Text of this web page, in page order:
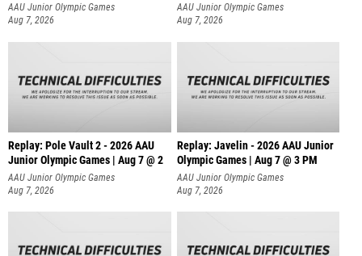
AAU Junior Olympic Games
Aug 7, 2026
AAU Junior Olympic Games
Aug 7, 2026
Replay: Pole Vault 2 - 2026 AAU
Junior Olympic Games | Aug 7 @ 2
AAU Junior Olympic Games
Aug 7, 2026
Replay: Javelin - 2026 AAU Junior
Olympic Games | Aug 7 @ 3 PM
AAU Junior Olympic Games
Aug 7, 2026